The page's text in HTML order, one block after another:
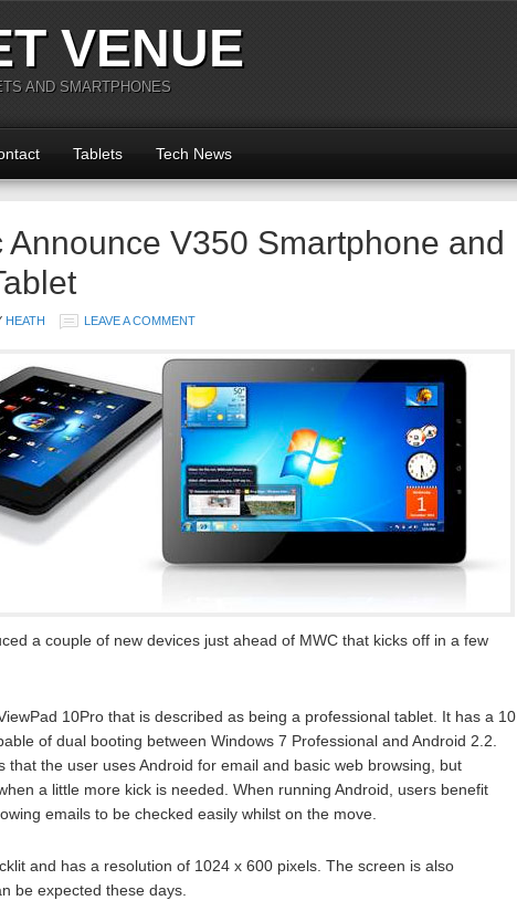
VENUE
AND SMARTPHONES
Tablets Tech News
Announce V350 Smartphone and
HEATH LEAVE A COMMENT
a couple of new devices just ahead of MWC that kicks off in a few
10Pro that is described as being a professional tablet. It has a 10
of dual booting between Windows 7 Professional and Android 2.2.
that the user uses Android for email and basic web browsing, but
a little more kick is needed. When running Android, users benefit
emails to be checked easily whilst on the move.
and has a resolution of 1024 x 600 pixels. The screen is also
be expected these days.